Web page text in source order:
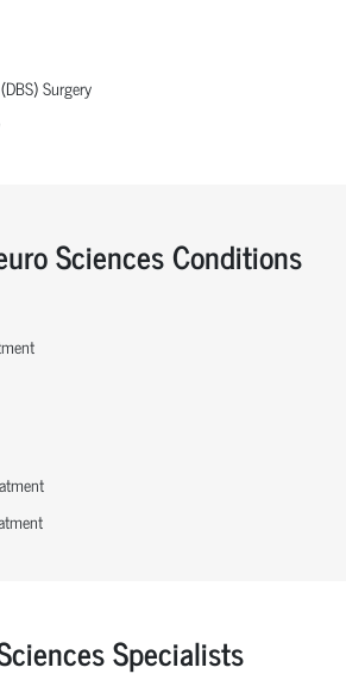
Surgery
Sciences Conditions
Specialists